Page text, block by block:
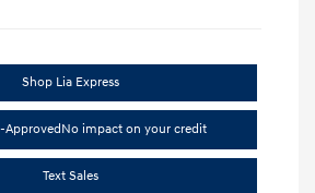
Shop Lia Express
ApprovedNo impact on your credit
Text Sales